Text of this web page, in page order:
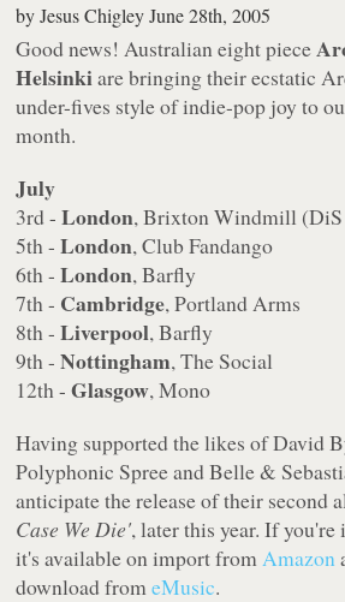
byJesus Chigley June 28th, 2005
Good news! Australian eight piece
Helsinkiare bringing their ecstatic
under-fives style of indie-pop joy to
month.
July
3rd -London, Brixton Windmill
5th -London, Club Fandango
6th -London, Barfly
7th - Cambridge, Portland Arms
8th -Liverpool, Barfly
9th -Nottingham, The Social
12th -Glasgow, Mono
Having supported the likes of David
Polyphonic Spree and Belle &
anticipate the release of their second
Case We Die', later this year. If you're
it's available on import from Amazon
download fromeMusic.